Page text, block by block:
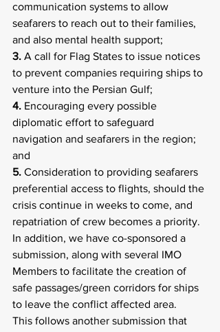
communication systems to allow
seafarers to reach out to their families,
and also mental health support;
3. A call for Flag States to issue notices
to prevent companies requiring ships to
venture into the Persian Gulf;
4. Encouraging every possible
diplomatic effort to safeguard
navigation and seafarers in the region;
and
5. Consideration to providing seafarers
preferential access to flights, should the
crisis continue in weeks to come, and
repatriation of crew becomes a priority.
In addition, we have co-sponsored a
submission, along with several IMO
Members to facilitate the creation of
safe passages/green corridors for ships
to leave the conflict affected area.
This follows another submission that